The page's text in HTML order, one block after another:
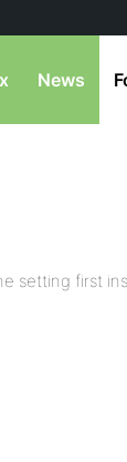
News
setting first